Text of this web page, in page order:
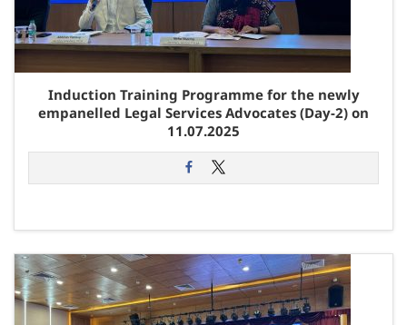
Induction Training Programme for the newly
empanelled Legal Services Advocates (Day-2) on
11.07.2025